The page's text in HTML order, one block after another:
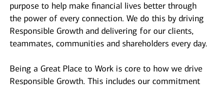
purpose to help make financial lives better through
the power of every connection. We do this by driving
Responsible Growth and delivering for our clients,
teammates, communities and shareholders every day.
Being a Great Place to Work is core to how we drive
Responsible Growth. This includes our commitment